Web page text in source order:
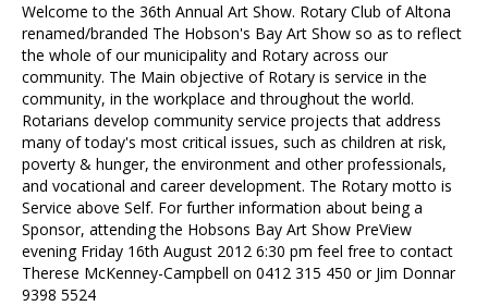
HBAS Login
Contact Us
Welcome to the 36th Annual Art Show. Rotary Club of Altona
renamed/branded The Hobson's Bay Art Show so as to reflect
the whole of our municipality and Rotary across our
community. The Main objective of Rotary is service in the
community, in the workplace and throughout the world.
Rotarians develop community service projects that address
many of today's most critical issues, such as children at risk,
poverty & hunger, the environment and other professionals,
and vocational and career development. The Rotary motto is
Service above Self. For further information about being a
Sponsor, attending the Hobsons Bay Art Show PreView
evening Friday 16th August 2012 6:30 pm feel free to contact
Therese McKenney-Campbell on 0412 315 450 or Jim Donnar
9398 5524